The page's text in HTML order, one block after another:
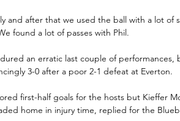
and after that we used the ball with a lot of
found a lot of passes with Phil.
an erratic last couple of performances,
3-0 after a poor 2-1 defeat at Everton.
first-half goals for the hosts but Kieffer
home in injury time, replied for the